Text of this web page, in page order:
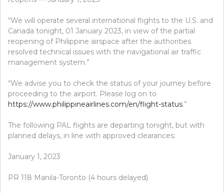
“We will operate several international flights to the U.S. and
Canada tonight, 01 January 2023, in view of the partial
reopening of Philippine airspace after the authorities
resolved technical issues with the navigational air traffic
management system.”
“We advise you to check the status of your journey before
proceeding to the airport. Please log on to
https://www.philippineairlines.com/en/flight-status.”
The following PAL flights are departing tonight, but with
planned delays, in line with approved clearances:
January 1, 2023
PR 118 Manila-Toronto (4 hours delayed)